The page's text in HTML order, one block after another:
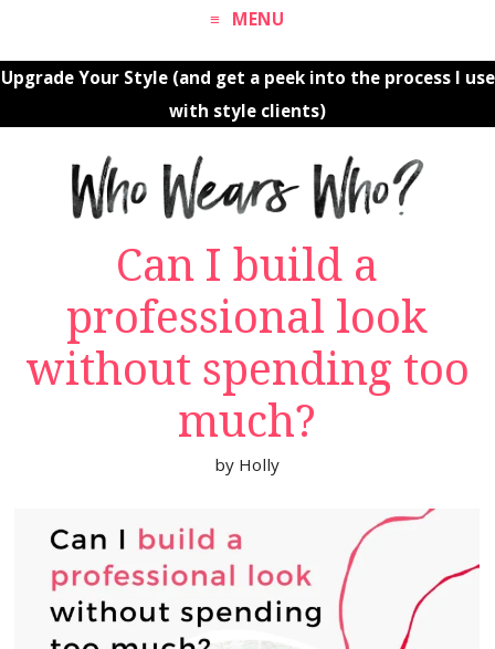
MENU
Upgrade Your Style (and get a peek into the process I use
with style clients)
Can I build a
professional look
without spending too
much?
by Holly